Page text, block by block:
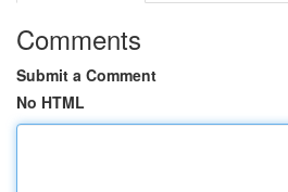
Comments
Submit a Comment
No HTML